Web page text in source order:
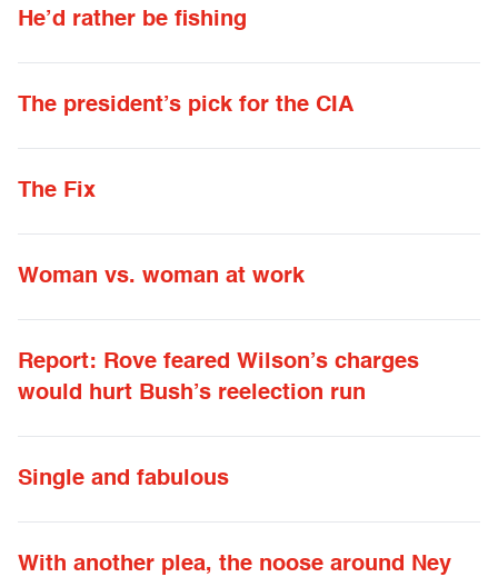
He’d rather be fishing
The president’s pick for the CIA
The Fix
Woman vs. woman at work
Report: Rove feared Wilson’s charges
would hurt Bush’s reelection run
Single and fabulous
With another plea, the noose around Ney